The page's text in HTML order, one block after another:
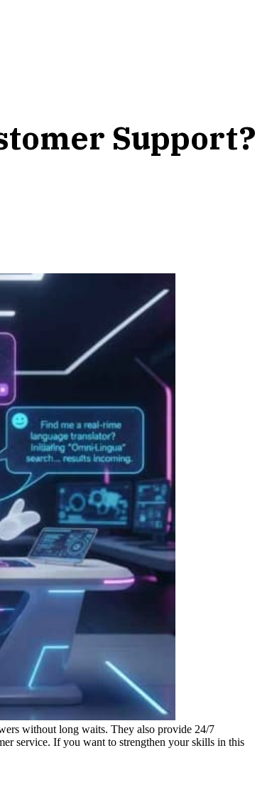
Support?
without long waits. They also provide 24/7
service. If you want to strengthen your skills in this